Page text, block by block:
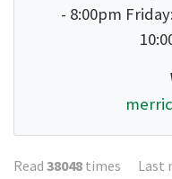
- 8:00pm
Read 38048 times
Last